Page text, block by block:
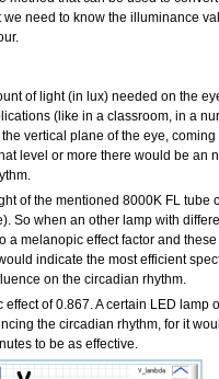
need to know the illuminance
of light (in lux) needed on the
(like in a classroom, in a
vertical plane of the eye,
level or more there would be an
of the mentioned 8000K FL tube
So when an other lamp with
a melanopic effect factor and
indicate the most efficient
on the circadian rhythm.
of 0.867. A certain LED lamp
the circadian rhythm, for it
to be as effective.